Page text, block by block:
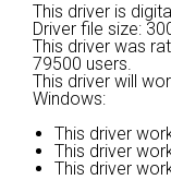
This driver is
Driver file size:
This driver was
79500 users.
This driver will
Windows:
This driver
This driver
This driver